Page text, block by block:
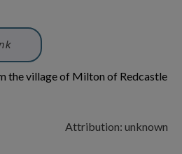
Attribution: unknown